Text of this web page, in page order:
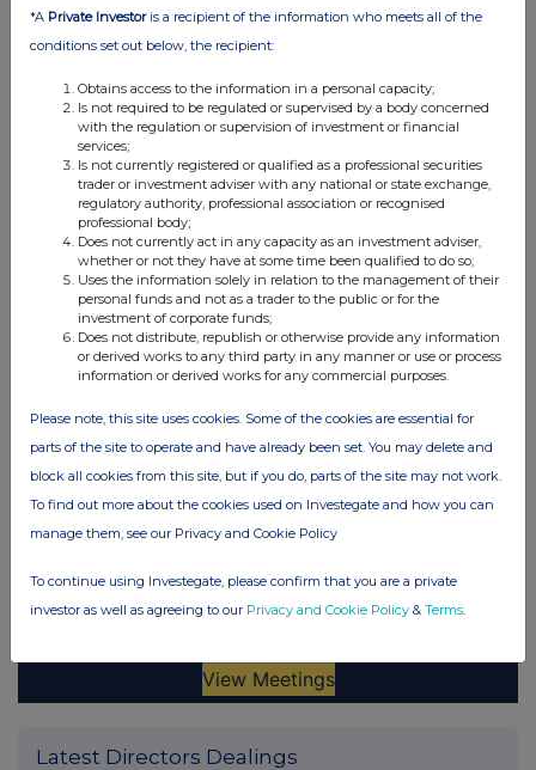
Latest Directors Dealings
*A Private Investoris a recipient of the information who meets all of the
conditions set out below, the recipient:
Obtains access to the information in a personal capacity;
Is not required to be regulated or supervised by a body concerned
with the regulation or supervision of investment or financial
services;
Is not currently registered or qualified as a professional securities
trader or investment adviser with any national or state exchange,
regulatory authority, professional association or recognised
professional body;
Does not currently act in any capacity as an investment adviser,
whether or not they have at some time been qualified to do so;
Uses the information solely in relation to the management of their
personal funds and not as a trader to the public or for the
investment of corporate funds;
Does not distribute, republish or otherwise provide any information
or derived works to any third party in any manner or use or process
information or derived works for any commercial purposes.
Please note, this site uses cookies. Some of the cookies are essential for
parts of the site to operate and have already been set. You may delete and
block all cookies from this site, but if you do, parts of the site may not work.
To find out more about the cookies used on Investegate and how you can
manage them, see our Privacy and Cookie Policy
To continue using Investegate, please confirm that you are a private
investor as well as agreeing to our Privacy and Cookie Policy & Terms.